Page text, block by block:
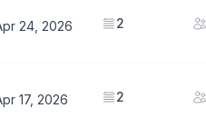
24, 2026 2
17, 2026 2